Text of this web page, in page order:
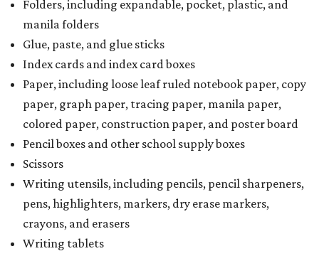
Folders, including expandable, pocket, plastic, and
manila folders
Glue, paste, and glue sticks
Index cards and index card boxes
Paper, including loose leaf ruled notebook paper, copy
paper, graph paper, tracing paper, manila paper,
colored paper, construction paper, and poster board
Pencil boxes and other school supply boxes
Scissors
Writing utensils, including pencils, pencil sharpeners,
pens, highlighters, markers, dry erase markers,
crayons, and erasers
Writing tablets